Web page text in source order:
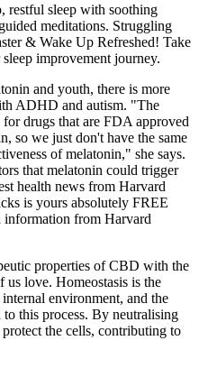
restful sleep with soothing
meditations. Struggling
& Wake Up Refreshed! Take
improvement journey.
and youth, there is more
ADHD and autism. "The
drugs that are FDA approved
so we just don't have the same
of melatonin," she says.
that melatonin could trigger
health news from Harvard
is yours absolutely FREE
information from Harvard
properties of CBD with the
love. Homeostasis is the
environment, and the
this process. By neutralising
the cells, contributing to